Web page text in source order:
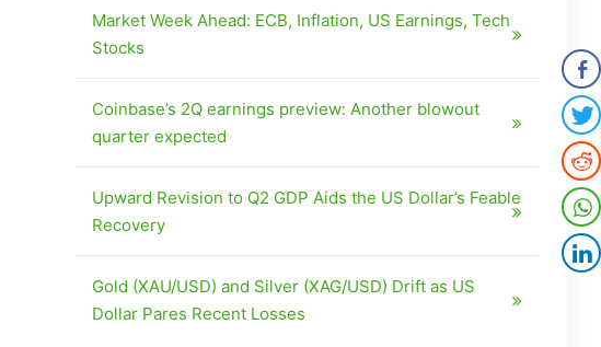
Market Week Ahead: ECB, Inflation, US Earnings, Tech
Stocks
Coinbase’s 2Q earnings preview: Another blowout
quarter expected
Upward Revision to Q2 GDP Aids the US Dollar’s Feable
Recovery
Gold (XAU/USD) and Silver (XAG/USD) Drift as US
Dollar Pares Recent Losses